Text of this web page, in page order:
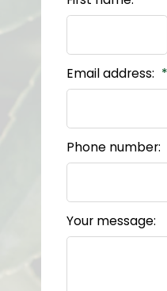
Email address:
Phone number:
Your message: